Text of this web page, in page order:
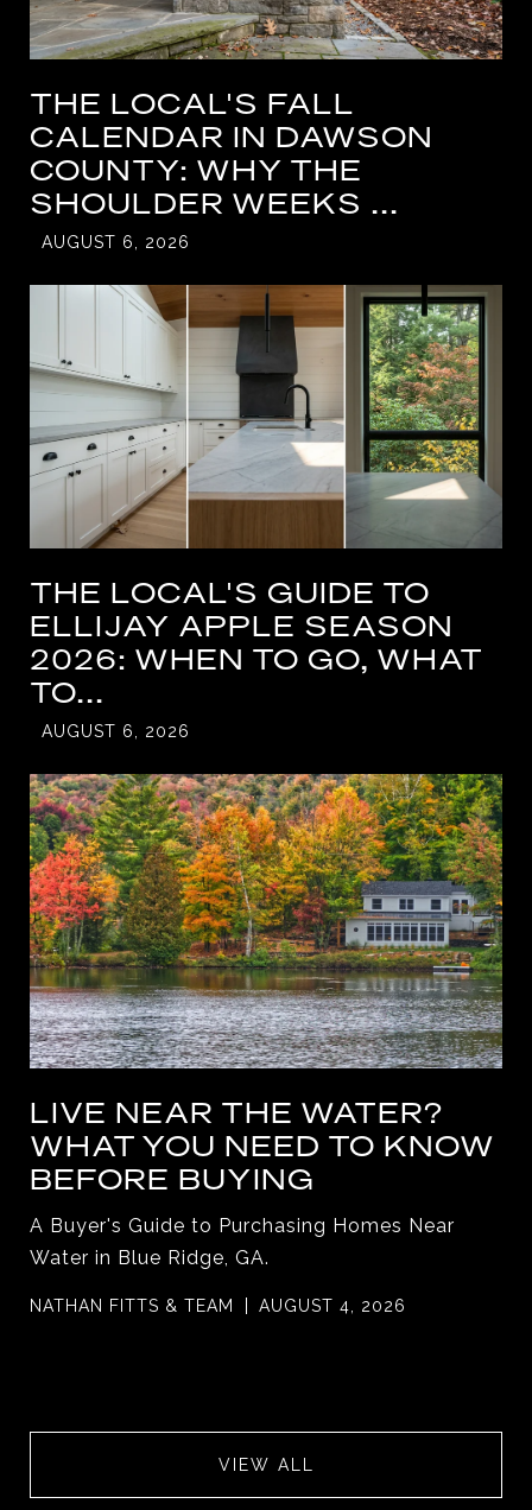
THE LOCAL'S FALL
CALENDAR IN DAWSON
COUNTY: WHY THE
SHOULDER WEEKS ...
AUGUST 6, 2026
THE LOCAL'S GUIDE TO
ELLIJAY APPLE SEASON
2026: WHEN TO GO, WHAT
TO...
AUGUST 6, 2026
LIVE NEAR THE WATER?
WHAT YOU NEED TO KNOW
BEFORE BUYING
A Buyer's Guide to Purchasing Homes Near
Water in Blue Ridge, GA.
NATHAN FITTS & TEAM AUGUST 4, 2026
VIEW ALL